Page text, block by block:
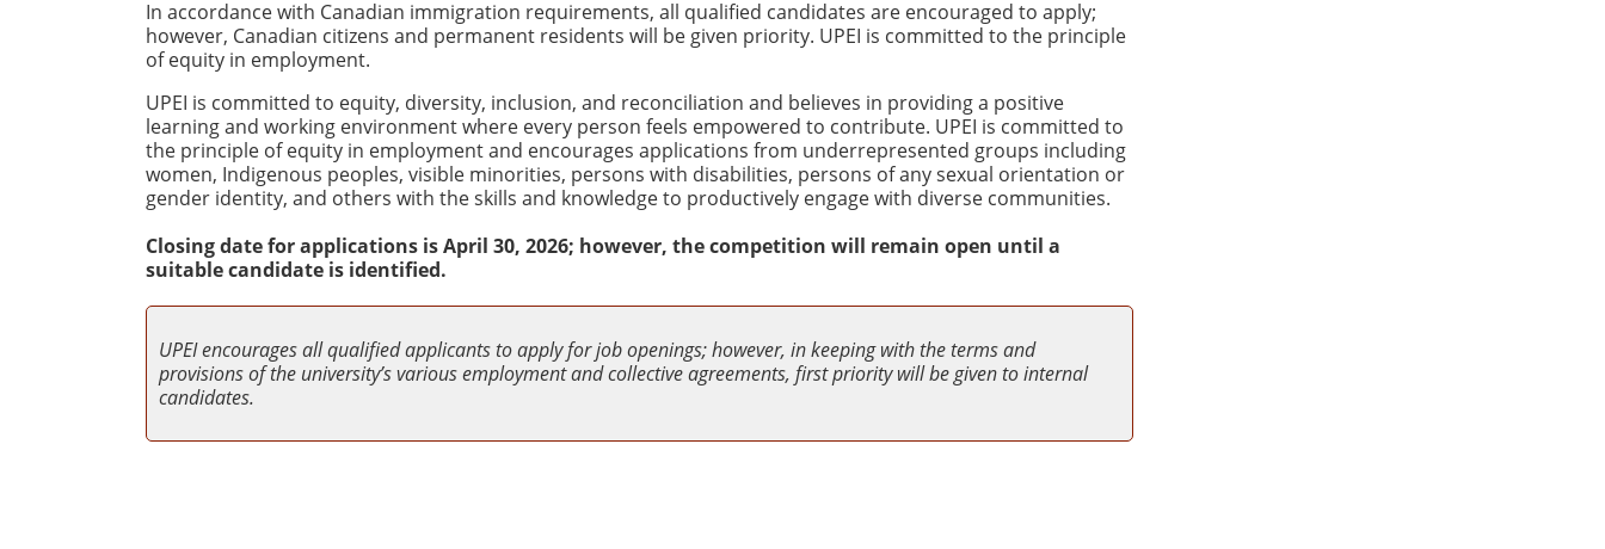
In accordance with Canadian immigration requirements, all qualified candidates are encouraged to apply;
however, Canadian citizens and permanent residents will be given priority. UPEI is committed to the principle
of equity in employment.
UPEI is committed to equity, diversity, inclusion, and reconciliation and believes in providing a positive
learning and working environment where every person feels empowered to contribute. UPEI is committed to
the principle of equity in employment and encourages applications from underrepresented groups including
women, Indigenous peoples, visible minorities, persons with disabilities, persons of any sexual orientation or
gender identity, and others with the skills and knowledge to productively engage with diverse communities.
Closing date for applications is April 30, 2026; however, the competition will remain open until a
suitable candidate is identified.
UPEI encourages all qualified applicants to apply for job openings; however, in keeping with the terms and
provisions of the university’s various employment and collective agreements, first priority will be given to internal
candidates.